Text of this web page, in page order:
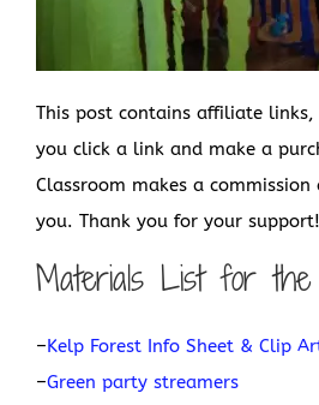
This post contains affiliate
you click a link and make a
Classroom makes a
you. Thank you for your support!
Materials List for the
–Kelp Forest Info Sheet & Clip
–Green party streamers